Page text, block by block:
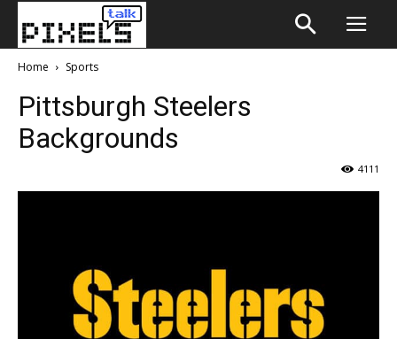
Home Sports
Pittsburgh Steelers
Backgrounds
4111